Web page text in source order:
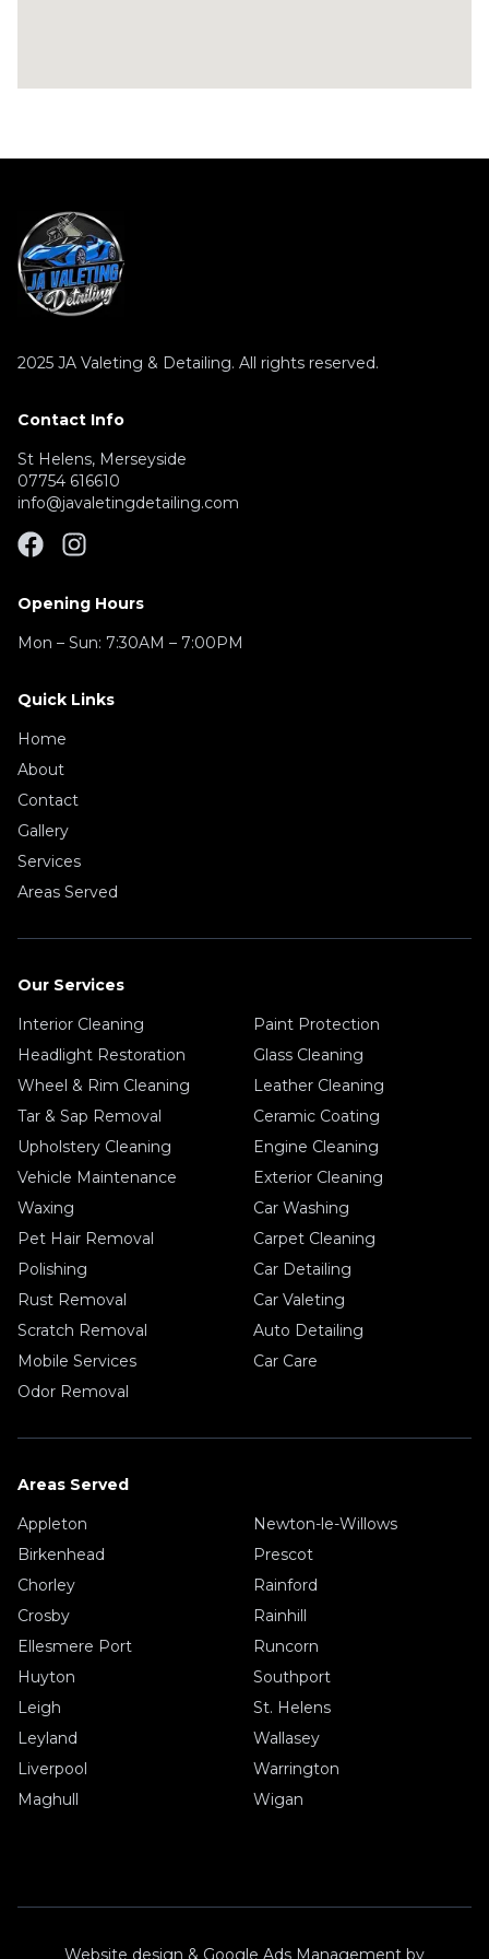
2025 JA Valeting & Detailing. All rights reserved.
Contact Info
St Helens, Merseyside
07754 616610
info@javaletingdetailing.com
Opening Hours
Mon – Sun: 7:30AM – 7:00PM
Quick Links
Home
About
Contact
Gallery
Services
Areas Served
Our Services
Interior Cleaning
Headlight Restoration
Wheel & Rim Cleaning
Tar & Sap Removal
Upholstery Cleaning
Vehicle Maintenance
Waxing
Pet Hair Removal
Polishing
Rust Removal
Scratch Removal
Mobile Services
Odor Removal
Paint Protection
Glass Cleaning
Leather Cleaning
Ceramic Coating
Engine Cleaning
Exterior Cleaning
Car Washing
Carpet Cleaning
Car Detailing
Car Valeting
Auto Detailing
Car Care
Areas Served
Appleton
Birkenhead
Chorley
Crosby
Ellesmere Port
Huyton
Leigh
Leyland
Liverpool
Maghull
Newton-le-Willows
Prescot
Rainford
Rainhill
Runcorn
Southport
St. Helens
Wallasey
Warrington
Wigan
Website design & Google Ads Management by